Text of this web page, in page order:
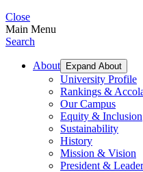
Close
Main Menu
Search
About Expand About
University Profile
Rankings &
Our Campus
Equity & Inclusion
Sustainability
History
Mission & Vision
President &